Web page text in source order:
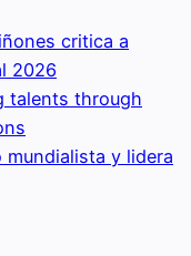
critica a
2026
talents through
mundialista y lidera